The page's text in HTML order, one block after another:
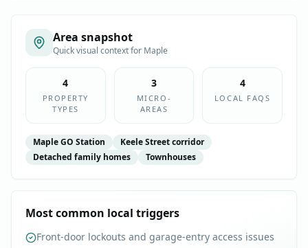
Area snapshot
Quick visual context for Maple
4
PROPERTY
TYPES
3
MICRO-
AREAS
4
LOCAL FAQS
Maple GO Station
Keele Street corridor
Detached family homes
Townhouses
Most common local triggers
Front-door lockouts and garage-entry access issues